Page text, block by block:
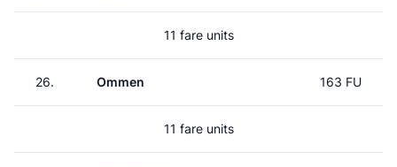
11 fare units
26. Ommen 163 FU
11 fare units